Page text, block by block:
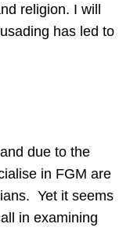
religion. I will
has led to
due to the
in FGM are
Yet it seems
in examining